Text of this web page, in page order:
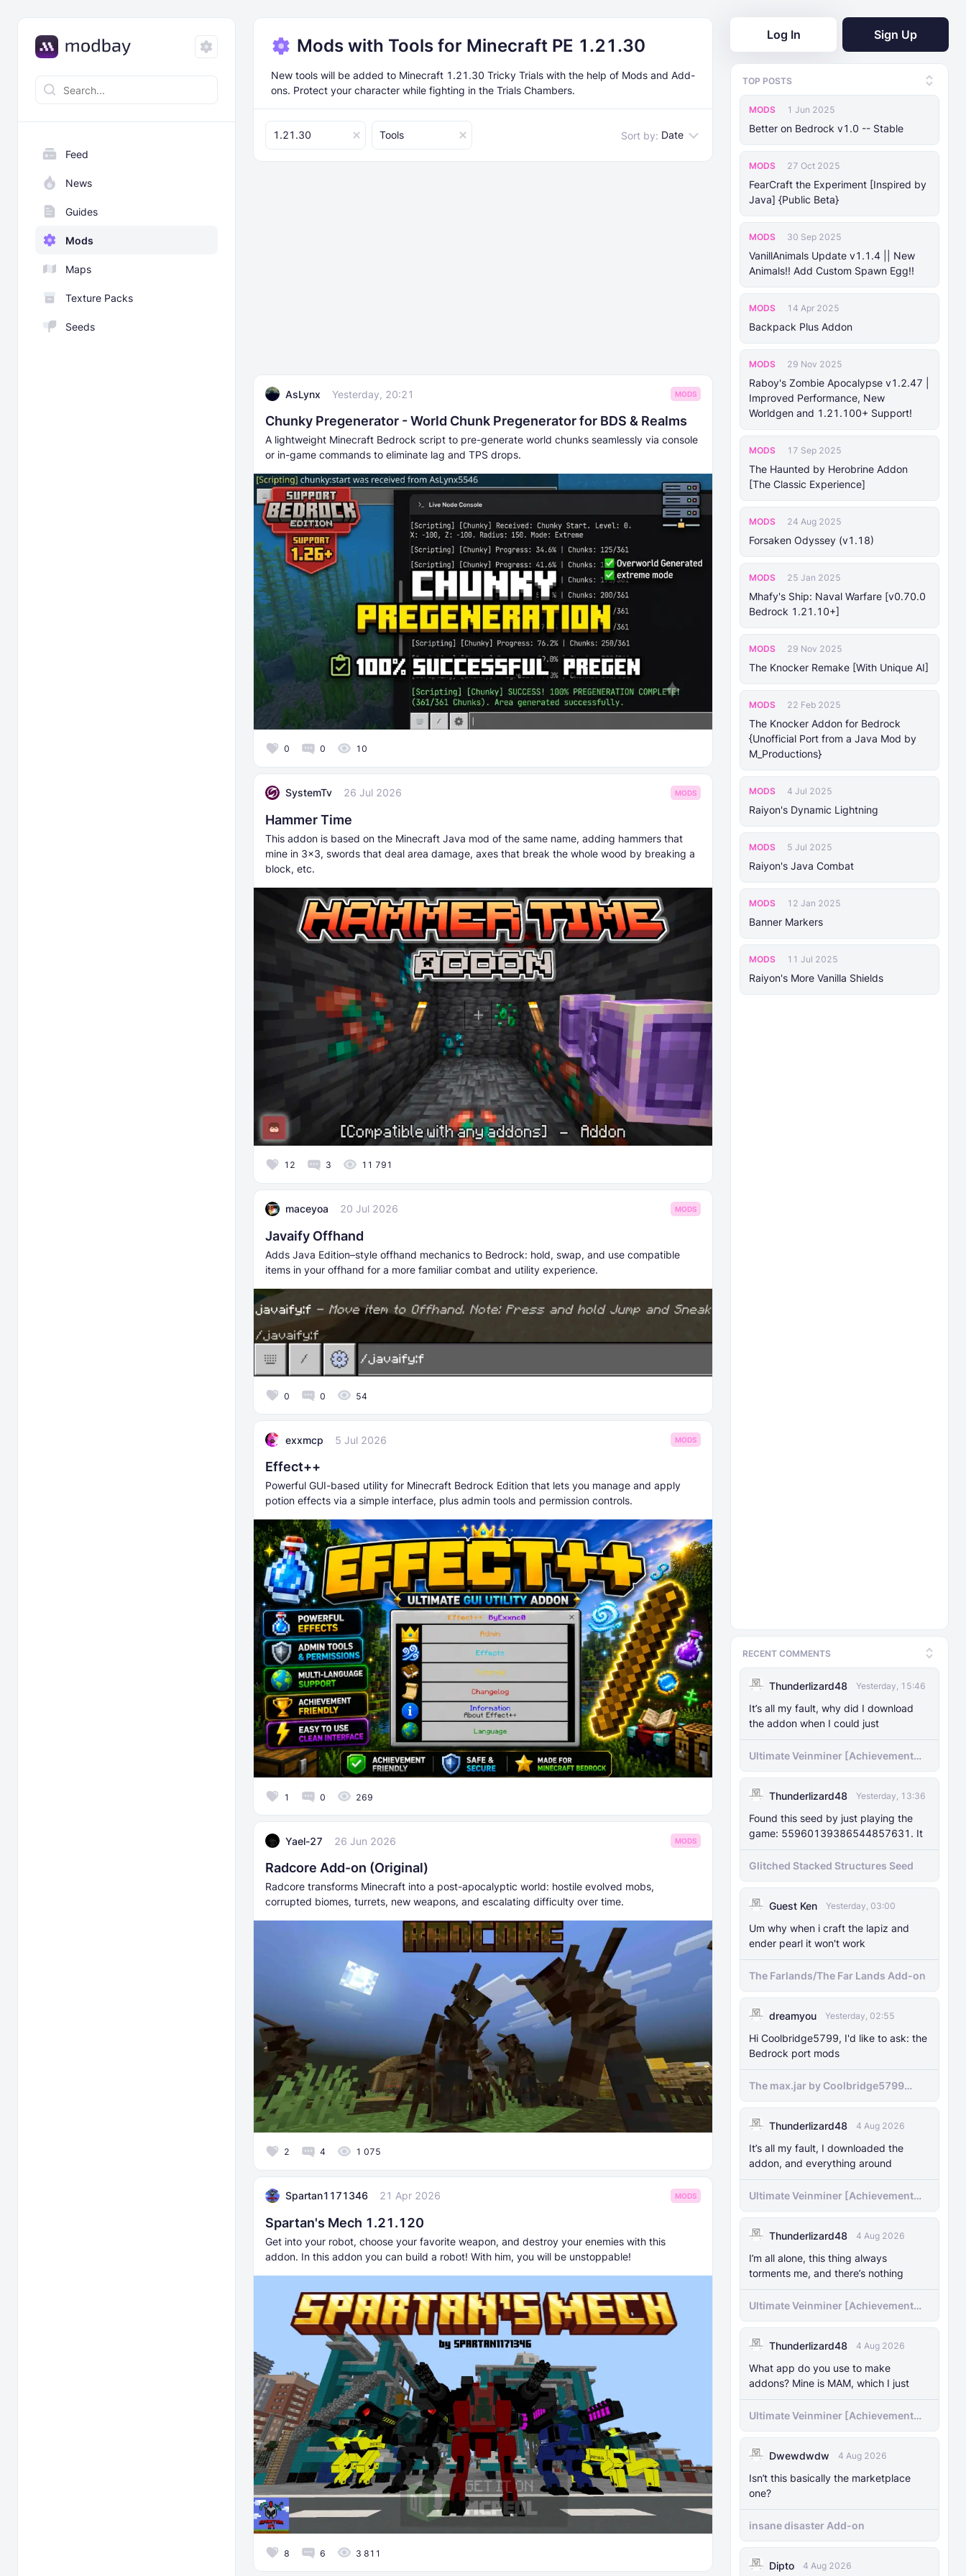
Feed
News
Guides
Mods
Maps
Texture Packs
Seeds
Log In Sign Up
TOP POSTS
MODS 1 Jun 2025
Better on Bedrock v1.0 -- Stable
MODS 27 Oct 2025
FearCraft the Experiment [Inspired by
Java] {Public Beta}
MODS 30 Sep 2025
VanillAnimals Update v1.1.4 || New
Animals!! Add Custom Spawn Egg!!
MODS 14 Apr 2025
Backpack Plus Addon
MODS 29 Nov 2025
Raboy's Zombie Apocalypse v1.2.47 |
Improved Performance, New
Worldgen and 1.21.100+ Support!
MODS 17 Sep 2025
The Haunted by Herobrine Addon
[The Classic Experience]
MODS 24 Aug 2025
Forsaken Odyssey (v1.18)
MODS 25 Jan 2025
Mhafy's Ship: Naval Warfare [v0.70.0
Bedrock 1.21.10+]
MODS 29 Nov 2025
The Knocker Remake [With Unique AI]
MODS 22 Feb 2025
The Knocker Addon for Bedrock
{Unofficial Port from a Java Mod by
M_Productions}
MODS 4 Jul 2025
Raiyon's Dynamic Lightning
MODS 5 Jul 2025
Raiyon's Java Combat
MODS 12 Jan 2025
Banner Markers
MODS 11 Jul 2025
Raiyon's More Vanilla Shields
RECENT COMMENTS
Thunderlizard48 Yesterday, 15:46
It’s all my fault, why did I download
the addon when I could just
Ultimate Veinminer [Achievement
friendly]
Thunderlizard48 Yesterday, 13:36
Found this seed by just playing the
game: 55960139386544857631. It
Glitched Stacked Structures Seed
Guest Ken Yesterday, 03:00
Um why when i craft the lapiz and
ender pearl it won't work
The Farlands/The Far Lands Add-on
dreamyou Yesterday, 02:55
Hi Coolbridge5799, I'd like to ask: the
Bedrock port mods
The max.jar by Coolbridge5799
minecraft (Bedrock Port) 1.21.70-
Thunderlizard48
4 Aug 2026
It’s all my fault, I downloaded the
addon, and everything around
Ultimate Veinminer [Achievement
friendly]
Thunderlizard48 4 Aug 2026
I’m all alone, this thing always
torments me, and there’s nothing
Ultimate Veinminer [Achievement
friendly]
Thunderlizard48 4 Aug 2026
What app do you use to make
addons? Mine is MAM, which I just
Ultimate Veinminer [Achievement
friendly]
Dwewdwdw 4 Aug 2026
Isn’t this basically the marketplace
one?
insane disaster Add-on
Dipto 4 Aug 2026
Mods with Tools for Minecraft PE 1.21.30
New tools will be added to Minecraft 1.21.30 Tricky Trials with the help of Mods and Add-
ons. Protect your character while fighting in the Trials Chambers.
1.21.30 Tools Sort by: Date
AsLynx Yesterday, 20:21 MODS
Chunky Pregenerator - World Chunk Pregenerator for BDS & Realms
A lightweight Minecraft Bedrock script to pre-generate world chunks seamlessly via console
or in-game commands to eliminate lag and TPS drops.
0 0 10
SystemTv 26 Jul 2026 MODS
Hammer Time
This addon is based on the Minecraft Java mod of the same name, adding hammers that
mine in 3x3, swords that deal area damage, axes that break the whole wood by breaking a
block, etc.
12 3 11 791
maceyoa 20 Jul 2026 MODS
Javaify Offhand
Adds Java Edition–style offhand mechanics to Bedrock: hold, swap, and use compatible
items in your offhand for a more familiar combat and utility experience.
0 0 54
exxmcp 5 Jul 2026 MODS
Effect++
Powerful GUI-based utility for Minecraft Bedrock Edition that lets you manage and apply
potion effects via a simple interface, plus admin tools and permission controls.
1 0 269
Yael-27 26 Jun 2026 MODS
Radcore Add-on (Original)
Radcore transforms Minecraft into a post-apocalyptic world: hostile evolved mobs,
corrupted biomes, turrets, new weapons, and escalating difficulty over time.
2 4 1 075
Spartan1171346 21 Apr 2026 MODS
Spartan's Mech 1.21.120
Get into your robot, choose your favorite weapon, and destroy your enemies with this
addon. In this addon you can build a robot! With him, you will be unstoppable!
8 6 3 811